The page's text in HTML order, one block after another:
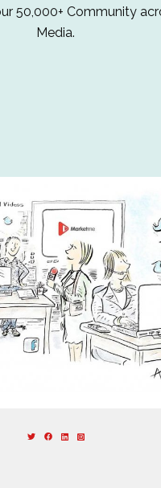
50,000+ Community
Media.